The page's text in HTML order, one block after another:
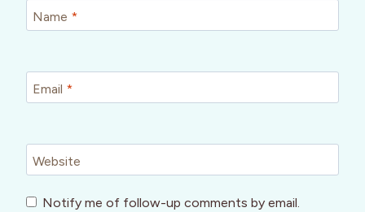
Name *
Email *
Website
Notify me of follow-up comments by email.